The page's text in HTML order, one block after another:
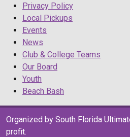
Privacy Policy
Local Pickups
Events
News
Club & College Teams
Our Board
Youth
Beach Bash
Organized by South Florida
profit.